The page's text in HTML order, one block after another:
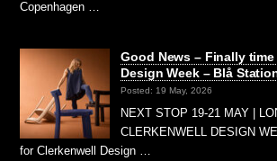
Copenhagen …
Good News – Finally
Design Week – Blå
Posted: 19 May, 2026
NEXT STOP 19-21 MAY |
CLERKENWELL DESIGN
for Clerkenwell Design …